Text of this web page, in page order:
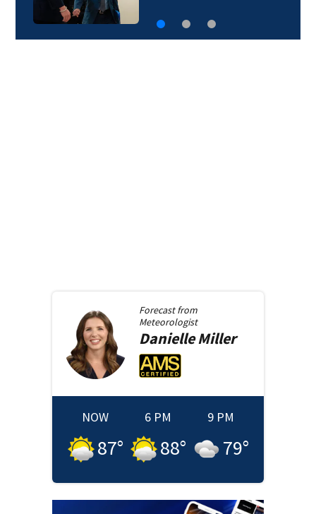
Forecast from
Meteorologist
DanielleMiller
NOW
87°
6 PM
88°
9 PM
79°